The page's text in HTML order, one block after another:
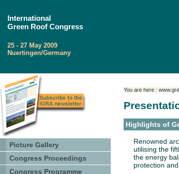
International
Green Roof Congress
25 - 27 May 2009
Nuertingen/Germany
You are here :
Highlights of
Renowned
utilising the
the energy
protection
Picture Gallery
Congress Proceedings
Congress Programme